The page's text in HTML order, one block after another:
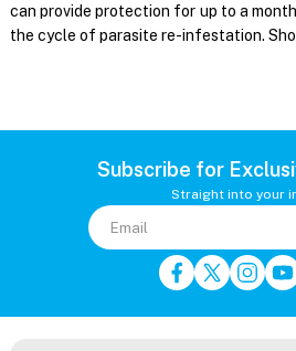
can provide protection for up to a
the cycle of parasite re-infestation.
Subscribe for
Straight into your